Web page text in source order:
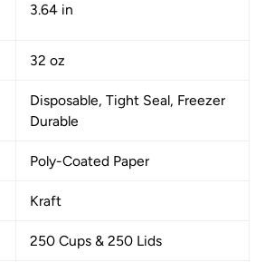
3.64 in
32 oz
Disposable, Tight Seal, Freezer
Durable
Poly-Coated Paper
Kraft
250 Cups & 250 Lids